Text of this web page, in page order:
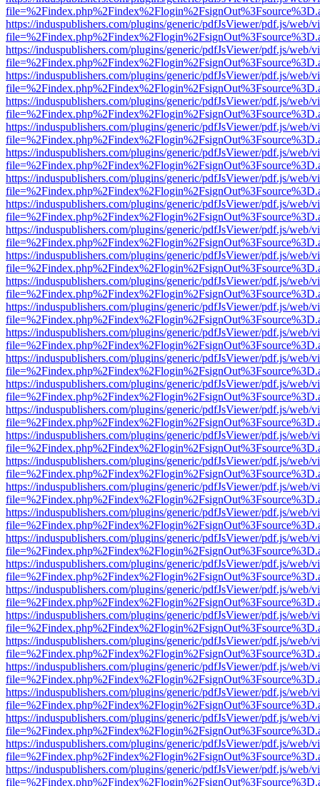
https://induspublishers.com/plugins/generic/pdfJsViewer/pdf.js/web/
https://induspublishers.com/plugins/generic/pdfJsViewer/pdf.js/web/
https://induspublishers.com/plugins/generic/pdfJsViewer/pdf.js/web/
https://induspublishers.com/plugins/generic/pdfJsViewer/pdf.js/web/
https://induspublishers.com/plugins/generic/pdfJsViewer/pdf.js/web/
https://induspublishers.com/plugins/generic/pdfJsViewer/pdf.js/web/
https://induspublishers.com/plugins/generic/pdfJsViewer/pdf.js/web/
https://induspublishers.com/plugins/generic/pdfJsViewer/pdf.js/web/
https://induspublishers.com/plugins/generic/pdfJsViewer/pdf.js/web/
https://induspublishers.com/plugins/generic/pdfJsViewer/pdf.js/web/
https://induspublishers.com/plugins/generic/pdfJsViewer/pdf.js/web/
https://induspublishers.com/plugins/generic/pdfJsViewer/pdf.js/web/
https://induspublishers.com/plugins/generic/pdfJsViewer/pdf.js/web/
https://induspublishers.com/plugins/generic/pdfJsViewer/pdf.js/web/
https://induspublishers.com/plugins/generic/pdfJsViewer/pdf.js/web/
https://induspublishers.com/plugins/generic/pdfJsViewer/pdf.js/web/
https://induspublishers.com/plugins/generic/pdfJsViewer/pdf.js/web/
https://induspublishers.com/plugins/generic/pdfJsViewer/pdf.js/web/
https://induspublishers.com/plugins/generic/pdfJsViewer/pdf.js/web/
https://induspublishers.com/plugins/generic/pdfJsViewer/pdf.js/web/
https://induspublishers.com/plugins/generic/pdfJsViewer/pdf.js/web/
https://induspublishers.com/plugins/generic/pdfJsViewer/pdf.js/web/
https://induspublishers.com/plugins/generic/pdfJsViewer/pdf.js/web/
https://induspublishers.com/plugins/generic/pdfJsViewer/pdf.js/web/
https://induspublishers.com/plugins/generic/pdfJsViewer/pdf.js/web/
https://induspublishers.com/plugins/generic/pdfJsViewer/pdf.js/web/
https://induspublishers.com/plugins/generic/pdfJsViewer/pdf.js/web/
https://induspublishers.com/plugins/generic/pdfJsViewer/pdf.js/web/
https://induspublishers.com/plugins/generic/pdfJsViewer/pdf.js/web/
https://induspublishers.com/plugins/generic/pdfJsViewer/pdf.js/web/